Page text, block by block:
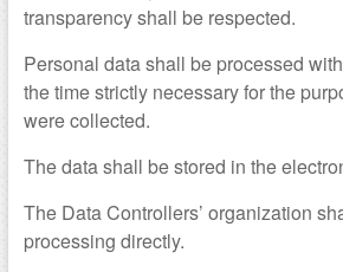
transparency shall be respected.
Personal data shall be processed
the time strictly necessary for the
were collected.
The data shall be stored in the
The Data Controllers’ organization
processing directly.